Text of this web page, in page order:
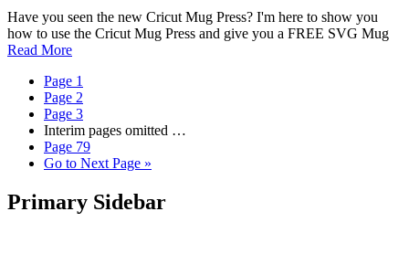
Have you seen the new Cricut Mug Press? I'm here to show you
how to use the Cricut Mug Press and give you a FREE SVG Mug
Read More
Page 1
Page 2
Page 3
Interim pages omitted …
Page 79
Go to Next Page »
Primary Sidebar